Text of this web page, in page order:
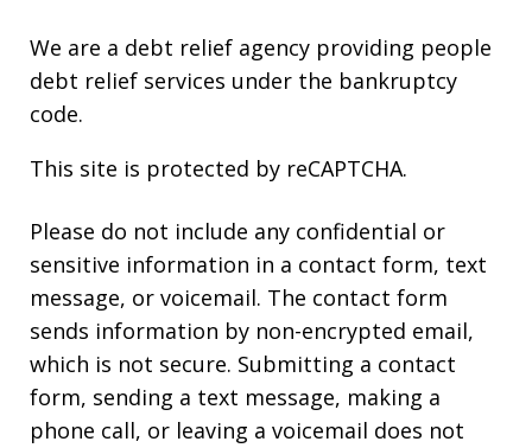
We are a debt relief agency providing people
debt relief services under the bankruptcy
code.
This site is protected by reCAPTCHA.
Please do not include any confidential or
sensitive information in a contact form, text
message, or voicemail. The contact form
sends information by non-encrypted email,
which is not secure. Submitting a contact
form, sending a text message, making a
phone call, or leaving a voicemail does not